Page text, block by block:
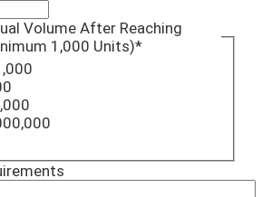
Volume After Reaching
1,000 Units)*